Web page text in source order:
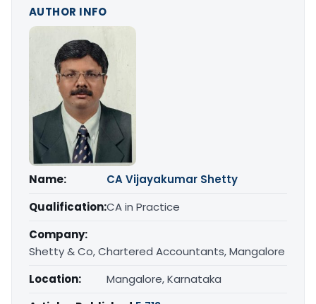
AUTHOR INFO
Name:
CA Vijayakumar Shetty
Qualification:CA in Practice
Company:
Shetty & Co, Chartered Accountants, Mangalore
Location:
Mangalore, Karnataka